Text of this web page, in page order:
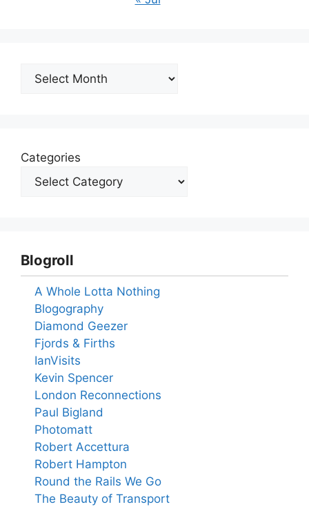
Archives
Categories
Blogroll
A Whole Lotta Nothing
Blogography
Diamond Geezer
Fjords & Firths
IanVisits
Kevin Spencer
London Reconnections
Paul Bigland
Photomatt
Robert Accettura
Robert Hampton
Round the Rails We Go
The Beauty of Transport